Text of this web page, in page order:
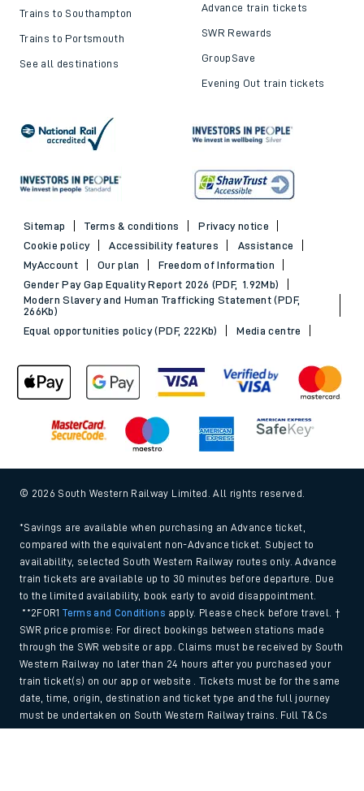
Trains to Southampton
Trains to Portsmouth
See all destinations
Advance train tickets
SWR Rewards
GroupSave
Evening Out train tickets
Sitemap Terms & conditions
Privacy notice
Cookie policy
Accessibility features
Assistance
MyAccount
Our plan
Freedom of Information
Gender Pay Gap Equality Report 2026 (PDF, 1.92Mb)
Modern Slavery and Human Trafficking Statement (PDF,
266Kb)
Equal opportunities policy (PDF, 222Kb)
Media centre
© 2026 South Western Railway Limited. All rights reserved.
*Savings are available when purchasing an Advance ticket,
compared with the equivalent non-Advance ticket. Subject to
availability, selected South Western Railway routes only. Advance
train tickets are available up to 30 minutes before departure. Due
to the limited availability, book early to avoid disappointment.
**2FOR1Terms and Conditions apply. Please check before travel. †
SWR price promise: For direct bookings between stations made
through the SWR website or app. Claims must be received by South
Western Railway no later than 24 hours after you purchased your
train ticket(s) on our app or website . Tickets must be for the same
date, time, origin, destination and ticket type and the full journey
must be undertaken on South Western Railway trains. Full T&Cs
and Claim form can be foundhere.